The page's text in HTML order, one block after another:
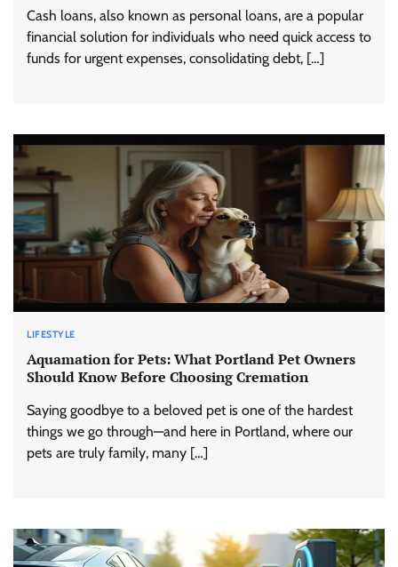
Cash loans, also known as personal loans, are a popular
financial solution for individuals who need quick access to
funds for urgent expenses, consolidating debt, […]
LIFESTYLE
Aquamation for Pets: What Portland Pet Owners
Should Know Before Choosing Cremation
Saying goodbye to a beloved pet is one of the hardest
things we go through—and here in Portland, where our
pets are truly family, many […]